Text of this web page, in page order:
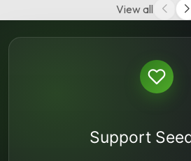
View all
Support